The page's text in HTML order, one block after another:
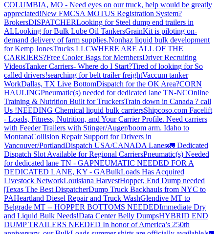
COLUMBIA, MO - Need eyes on our truck, help would be greatly
appreciated!New FMCSA MOTUS Registration System?
BrokersDISPATCHERLooking for Steel dump end trailers in
ALLooking for Bulk Lube Oil TankersGrainKit is piloting on-
demand delivery of farm supplies.Nonhaz liquid bulk development
for Kemp JonesTrucks LLCWHERE ARE ALL OF THE
CARRIERS?Free Cooler Bags for MembersDriver Recruiting
VideosTanker Carriers- Where do I Start?Tired of looking for So
called drivers!searching for belt trailer freightVaccum tanker
WorkDallas, TX Live BottomDispatch for the OK Area?CORN
HAULINGPneumatic(s) needed for dedicated lane TN-NCOnline
Training & Nutrition Built for TruckersTrain down in Canada ? call
Us !NEEDING Chemical liquid bulk carriersShipcoso.com Facelift
- Loads, Fitness, Nutrition, and Your Carrier Profile. Need carriers
with Feeder Trailers with Stinger/Auger/boom arm. Idaho to
MontanaCollision Repair Support for Drivers in
Vancouver/PortlandDispatch USA/CANADA Lanes🚛 Dedicated
Dispatch Slot Available for Regional CarriersPneumatic(s) Needed
for dedicated lane TN - GAPNEUMATIC NEEDED FOR A
DEDICATED LANE, KY - GABulkLoads Has Acquired
Livestock NetworkLouisiana HarvestHopper, End Dump needed
|Texas The Best DispatcherDump Truck Backhauls from NYC to
PAHeartland Diesel Repair and Truck WashGlendive MT to
Belgrade MT -- HOPPER BOTTOMS NEEDEDImmediate Dry
and Liquid Bulk Needs!Data Center Belly DumpsHYBRID END
DUMP TRAILERS NEEDED In honor of America’s 250th